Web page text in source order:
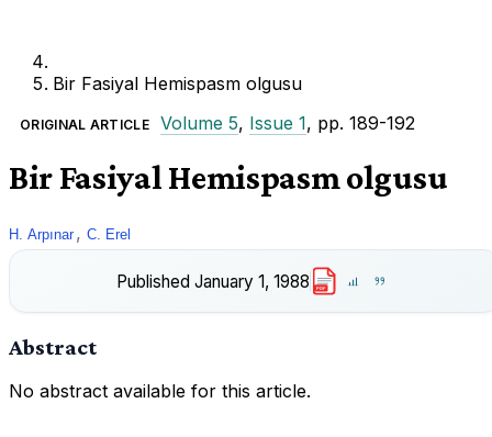
Bir Fasiyal Hemispasm olgusu
ORIGINAL ARTICLE Volume 5, Issue 1, pp. 189-192
Bir Fasiyal Hemispasm olgusu
H. Arpınar , C. Erel
Published January 1, 1988 PDF
Abstract
No abstract available for this article.